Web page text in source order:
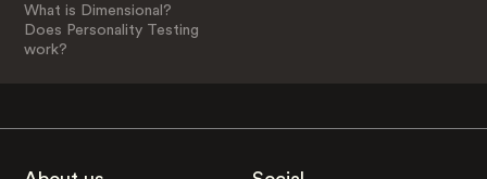
What is Dimensional?
Does Personality Testing
work?